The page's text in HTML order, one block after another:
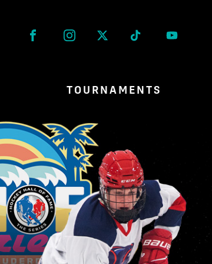
Facebook InstagramTwitter Tik Tok
TOURNAMENTS